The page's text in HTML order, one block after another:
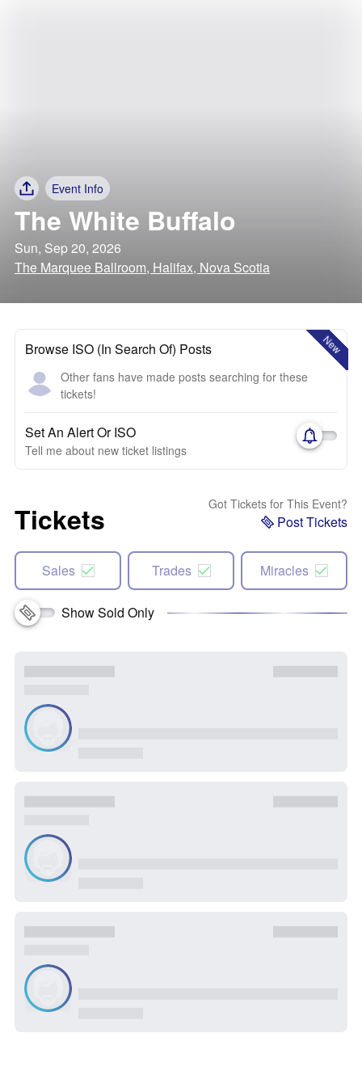
Event Info
The White Buffalo
Sun, Sep 20, 2026
The Marquee Ballroom, Halifax, Nova Scotia
New
Browse ISO (In Search Of) Posts
Other fans have made posts searching for these
tickets!
Set An Alert Or ISO
Tell me about new ticket listings
Tickets Got Tickets for This Event?
Post Tickets
Sales Trades Miracles
Show Sold Only